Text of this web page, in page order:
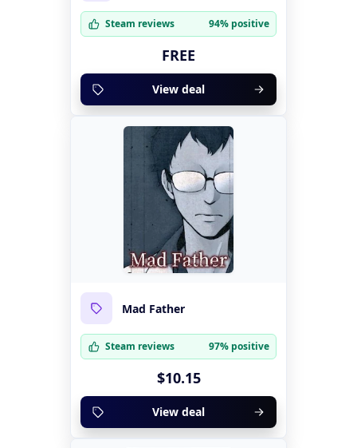
Steam reviews 94% positive
FREE
View deal
Mad Father
Steam reviews 97% positive
$10.15
View deal